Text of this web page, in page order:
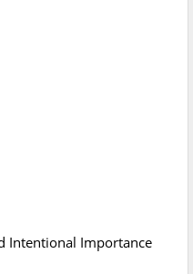
Intentional Importance